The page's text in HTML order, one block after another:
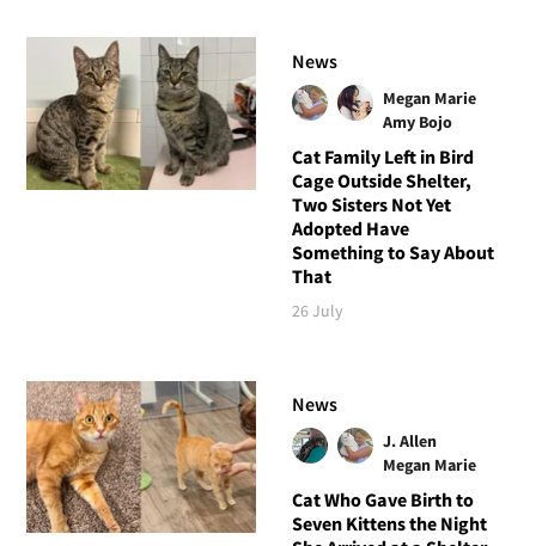
News
Megan Marie
Amy Bojo
Cat Family Left in Bird
Cage Outside Shelter,
Two Sisters Not Yet
Adopted Have
Something to Say About
That
26 July
News
J. Allen
Megan Marie
Cat Who Gave Birth to
Seven Kittens the Night